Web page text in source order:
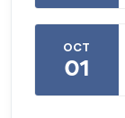
OCT
01